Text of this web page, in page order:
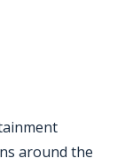
around the